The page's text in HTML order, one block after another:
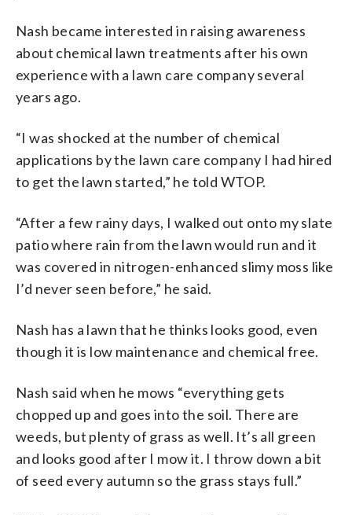
Nash became interested in raising awareness
about chemical lawn treatments after his own
experience with a lawn care company several
years ago.
“I was shocked at the number of chemical
applications by the lawn care company I had hired
to get the lawn started,” he told WTOP.
“After a few rainy days, I walked out onto my slate
patio where rain from the lawn would run and it
was covered in nitrogen-enhanced slimy moss like
I’d never seen before,” he said.
Nash has a lawn that he thinks looks good, even
though it is low maintenance and chemical free.
Nash said when he mows “everything gets
chopped up and goes into the soil. There are
weeds, but plenty of grass as well. It’s all green
and looks good after I mow it. I throw down a bit
of seed every autumn so the grass stays full.”